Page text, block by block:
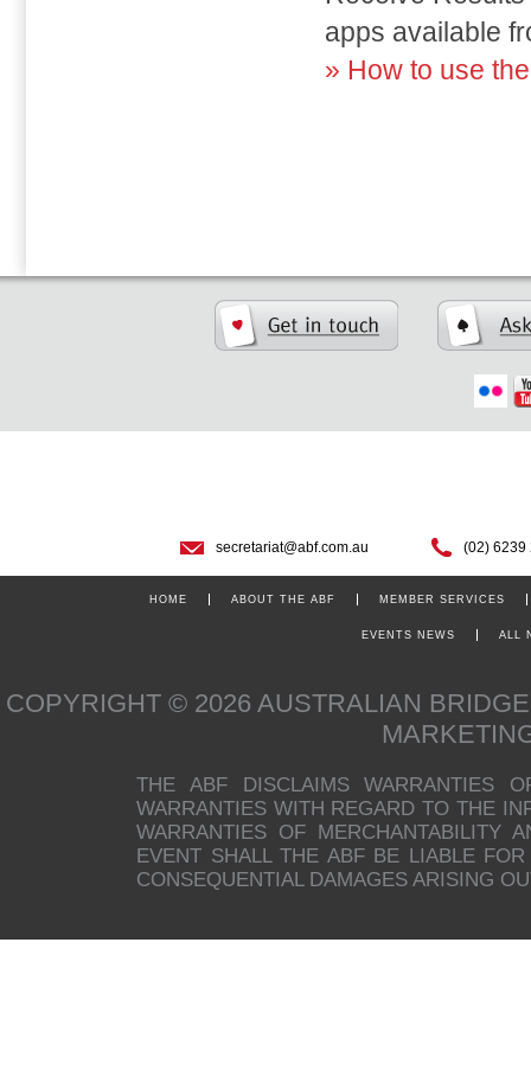
apps available
» How to use
secretariat@abf.com.au (02) 6239
HOME ABOUT THE ABF MEMBER SERVICES
EVENTS NEWS ALL
COPYRIGHT © 2026 AUSTRALIAN
THE ABF DISCLAIMS WARRANTIES
WARRANTIES WITH REGARD TO THE
WARRANTIES OF MERCHANTABILITY
EVENT SHALL THE ABF BE LIABLE
CONSEQUENTIAL DAMAGES ARISING